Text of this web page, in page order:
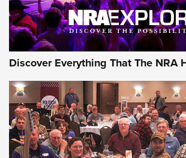
NRA GUN OF THE WEEK
Discover Everything That The NRA